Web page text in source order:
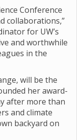
Conference
collaborations,”
for UW’s
and worthwhile
in the
will be the
her award-
after more than
and climate
backyard on